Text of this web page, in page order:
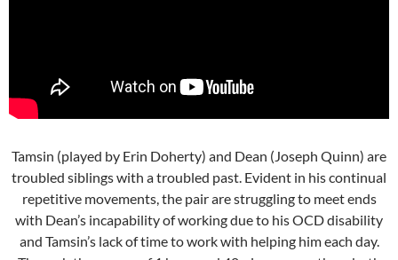
Tamsin (played by Erin Doherty) and Dean (Joseph Quinn) are
troubled siblings with a troubled past. Evident in his continual
repetitive movements, the pair are struggling to meet ends
with Dean’s incapability of working due to his OCD disability
and Tamsin’s lack of time to work with helping him each day.